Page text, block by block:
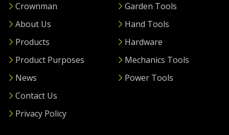
Crownman
About Us
Products
Product Purposes
News
Contact Us
Privacy Policy
Garden Tools
Hand Tools
Hardware
Mechanics Tools
Power Tools